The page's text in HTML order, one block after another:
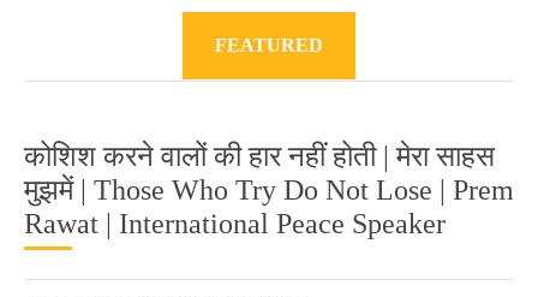
FEATURED
कोशिश करने वालों की हार नहीं होती | मेरा साहस
मुझमें | Those Who Try Do Not Lose | Prem
Rawat | International Peace Speaker